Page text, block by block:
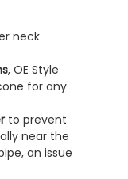
neck
, OE Style
for any
to prevent
near the
an issue